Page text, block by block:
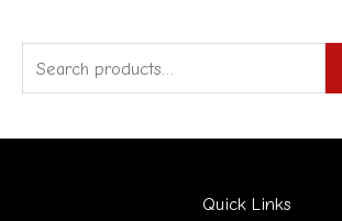
e
a
Quick Links